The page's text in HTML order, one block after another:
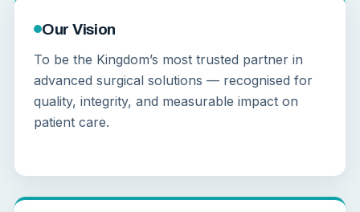
Our Vision
To be the Kingdom’s most trusted partner in
advanced surgical solutions — recognised for
quality, integrity, and measurable impact on
patient care.